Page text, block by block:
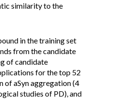
similarity to the
in the training set
from the candidate
of candidate
for the top 52
of aSyn aggregation (4
studies of PD), and